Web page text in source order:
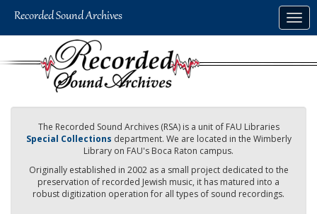
The Recorded Sound Archives (RSA) is a unit of FAU Libraries
Special Collections department. We are located in the Wimberly
Library on FAU's Boca Raton campus.
Originally established in 2002 as a small project dedicated to the
preservation of recorded Jewish music, it has matured into a
robust digitization operation for all types of sound recordings.